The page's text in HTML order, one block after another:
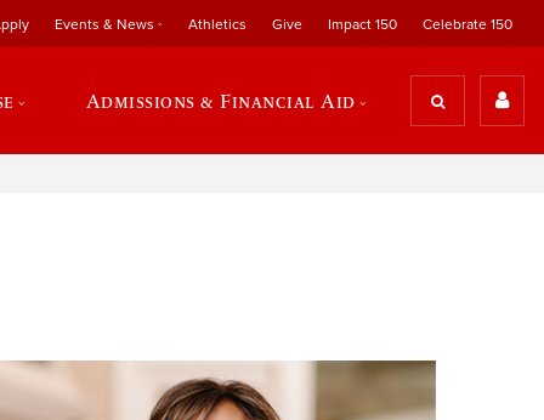
Events & News Athletics Give Impact 150 Celebrate 150
Admissions & Financial Aid